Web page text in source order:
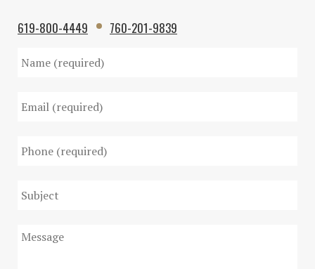
619-800-4449 760-201-9839